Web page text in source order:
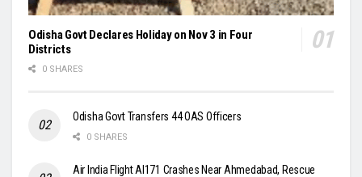
Odisha Govt Declares Holiday on Nov 3 in Four
Districts
0 SHARES
Odisha Govt Transfers 44 OAS Officers
0 SHARES
Air India Flight AI171 Crashes Near Ahmedabad, Rescue